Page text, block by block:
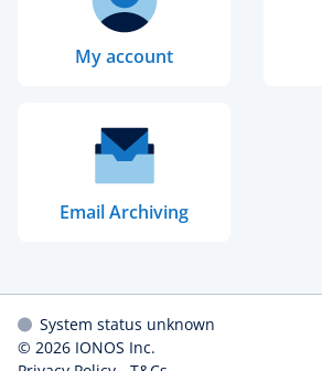
My account
Email Archiving
System status unknown
© 2026 IONOS Inc.